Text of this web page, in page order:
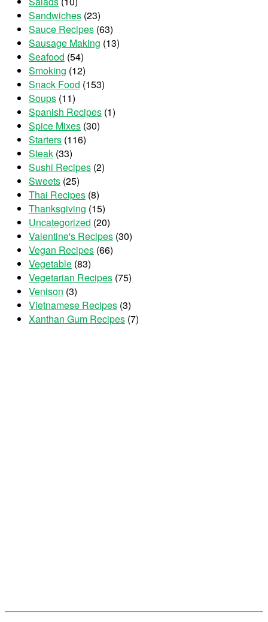
Sandwiches (23)
Sauce Recipes (63)
Sausage Making (13)
Seafood (54)
Smoking (12)
Snack Food (153)
Soups (11)
Spanish Recipes (1)
Spice Mixes (30)
Starters (116)
Steak (33)
Sushi Recipes (2)
Sweets (25)
Thai Recipes (8)
Thanksgiving (15)
Uncategorized (20)
Valentine's Recipes (30)
Vegan Recipes (66)
Vegetable (83)
Vegetarian Recipes (75)
Venison (3)
Vietnamese Recipes (3)
Xanthan Gum Recipes (7)